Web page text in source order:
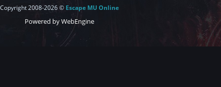
Copyright 2008-2026 © Escape MU Online
Powered by WebEngine